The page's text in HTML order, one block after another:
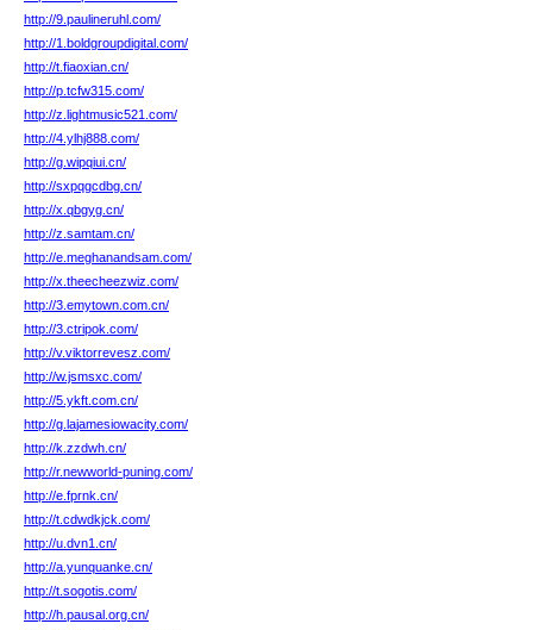
http://9.paulineruhl.com/
http://1.boldgroupdigital.com/
http://t.fiaoxian.cn/
http://p.tcfw315.com/
http://z.lightmusic521.com/
http://4.ylhj888.com/
http://g.wipqiui.cn/
http://sxpqgcdbg.cn/
http://x.qbgyg.cn/
http://z.samtam.cn/
http://e.meghanandsam.com/
http://x.theecheezwiz.com/
http://3.emytown.com.cn/
http://3.ctripok.com/
http://v.viktorrevesz.com/
http://w.jsmsxc.com/
http://5.ykft.com.cn/
http://g.lajamesiowacity.com/
http://k.zzdwh.cn/
http://r.newworld-puning.com/
http://e.fprnk.cn/
http://t.cdwdkjck.com/
http://u.dvn1.cn/
http://a.yunquanke.cn/
http://t.sogotis.com/
http://h.pausal.org.cn/